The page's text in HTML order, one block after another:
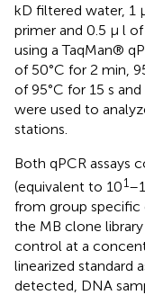
kD filtered water, 1
primer and 0.5 μ l
using a TaqMan®
of 50°C for 2 min,
of 95°C for 15 s
were used to
stations.
Both qPCR assays
(equivalent to 101
from group
the MB clone
control at a
linearized standard
detected, DNA